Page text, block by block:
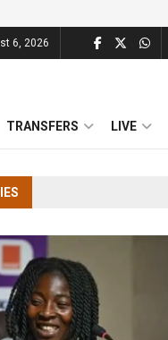
6, 2026
TRANSFERS LIVE